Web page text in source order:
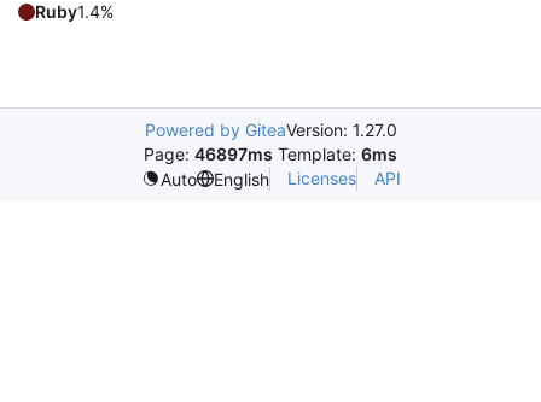
Ruby1.4%
Powered by GiteaVersion: 1.27.0
Page: 46897ms Template: 6ms
Auto
English Licenses API